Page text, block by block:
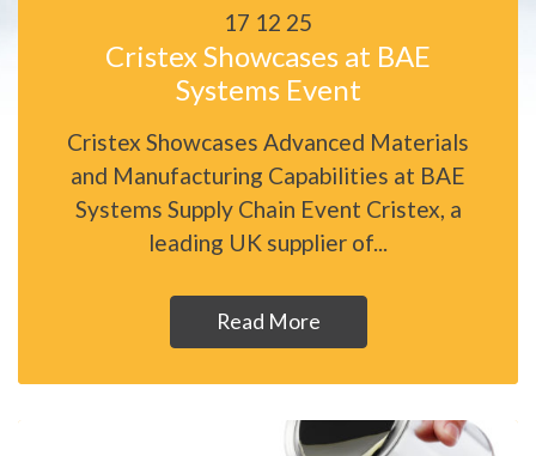
17 12 25
Cristex Showcases at BAE
Systems Event
Cristex Showcases Advanced Materials
and Manufacturing Capabilities at BAE
Systems Supply Chain Event Cristex, a
leading UK supplier of...
Read More